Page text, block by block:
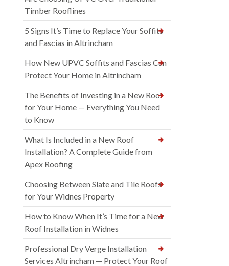
Timber Rooflines
5 Signs It’s Time to Replace Your Soffits
and Fascias in Altrincham
How New UPVC Soffits and Fascias Can
Protect Your Home in Altrincham
The Benefits of Investing in a New Roof
for Your Home — Everything You Need
to Know
What Is Included in a New Roof
Installation? A Complete Guide from
Apex Roofing
Choosing Between Slate and Tile Roofs
for Your Widnes Property
How to Know When It’s Time for a New
Roof Installation in Widnes
Professional Dry Verge Installation
Services Altrincham — Protect Your Roof